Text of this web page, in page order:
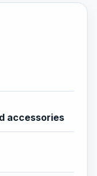
accessories